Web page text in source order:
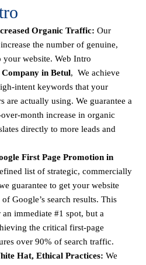
Organic Traffic: Our
the number of genuine,
your website. Web Intro
in Betul, We achieve
intent keywords that your
are actually using. We guarantee a
month increase in organic
directly to more leads and
First Page Promotion in
list of strategic, commercially
guarantee to get your website
Google’s search results. This
an immediate #1 spot, but a
the critical first-page
over 90% of search traffic.
Hat, Ethical Practices: We